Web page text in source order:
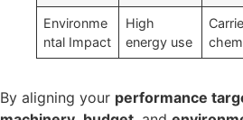
Environme
ntal Impact
High
energy use
By aligning your performance